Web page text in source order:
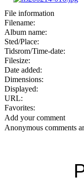
File information
Filename:
Album name:
Sted/Place:
Tidsrom/Time-date:
Filesize:
Date added:
Dimensions:
Displayed:
URL:
Favorites:
Add your comment
Anonymous comments